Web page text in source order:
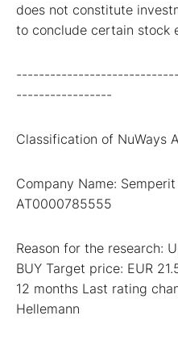
does not constitute
to conclude certain stock
-----------------
Classification of NuWays
Company Name:
AT0000785555
Reason for the research:
BUY Target price: EUR
12 months Last rating
Hellemann